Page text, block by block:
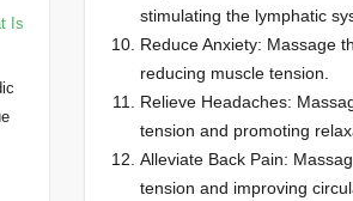
stimulating the lymphatic
Reduce Anxiety: Massage
reducing muscle tension.
Relieve Headaches:
tension and promoting
Alleviate Back Pain:
tension and improving
Is